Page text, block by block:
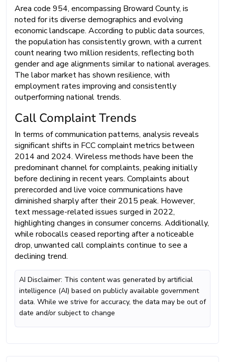
Area code 954, encompassing Broward County, is
noted for its diverse demographics and evolving
economic landscape. According to public data sources,
the population has consistently grown, with a current
count nearing two million residents, reflecting both
gender and age alignments similar to national averages.
The labor market has shown resilience, with
employment rates improving and consistently
outperforming national trends.
Call Complaint Trends
In terms of communication patterns, analysis reveals
significant shifts in FCC complaint metrics between
2014 and 2024. Wireless methods have been the
predominant channel for complaints, peaking initially
before declining in recent years. Complaints about
prerecorded and live voice communications have
diminished sharply after their 2015 peak. However,
text message-related issues surged in 2022,
highlighting changes in consumer concerns. Additionally,
while robocalls ceased reporting after a noticeable
drop, unwanted call complaints continue to see a
declining trend.
AI Disclaimer: This content was generated by artificial
intelligence (AI) based on publicly available government
data. While we strive for accuracy, the data may be out of
date and/or subject to change